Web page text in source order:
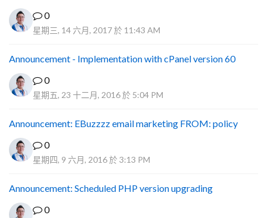
0
星期三, 14 六月, 2017 於 11:43 AM
Announcement - Implementation with cPanel version 60
0
星期五, 23 十二月, 2016 於 5:04 PM
Announcement: EBuzzzz email marketing FROM: policy
0
星期四, 9 六月, 2016 於 3:13 PM
Announcement: Scheduled PHP version upgrading
0